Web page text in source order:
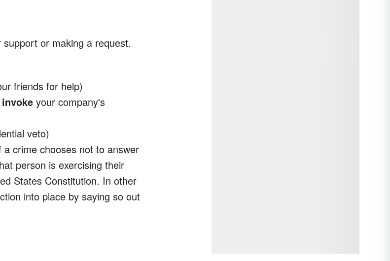
or making a request.
friends for help)
invoke your company's
veto)
crime chooses not to answer
person is exercising their
States Constitution. In other
into place by saying so out